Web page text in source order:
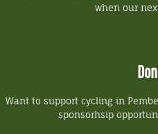
when our
Want to support cycling in
sponsorhsip